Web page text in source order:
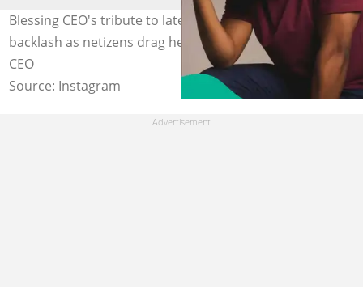
Blessing CEO's tribute to late actor Alexx Ekubo sparks
backlash as netizens drag her. Photo: officialbblessing
CEO
Source: Instagram